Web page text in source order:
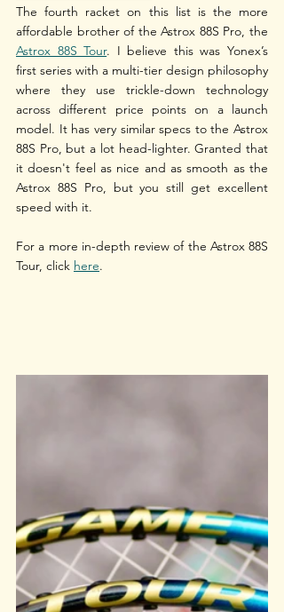
The fourth racket on this list is the more
Astrox 88S Tour. I believe this was Yonex’s
first series with a multi-tier design philosophy
where they use trickle-down technology
across different price points on a launch
model. It has very similar specs to the Astrox
88S Pro, but a lot head-lighter. Granted that
it doesn't feel as nice and as smooth as the
Astrox 88S Pro, but you still get excellent
speed with it.
For a more in-depth review of the Astrox 88S
Tour, click here.